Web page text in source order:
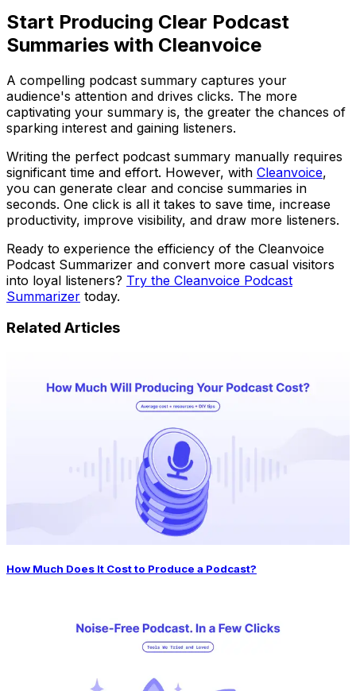
Start Producing Clear Podcast
Summaries with Cleanvoice
A compelling podcast summary captures your
audience's attention and drives clicks. The more
captivating your summary is, the greater the chances of
sparking interest and gaining listeners.
Writing the perfect podcast summary manually requires
significant time and effort. However, with Cleanvoice,
you can generate clear and concise summaries in
seconds. One click is all it takes to save time, increase
productivity, improve visibility, and draw more listeners.
Ready to experience the efficiency of the Cleanvoice
Podcast Summarizer and convert more casual visitors
into loyal listeners? Try the Cleanvoice Podcast
Summarizer today.
Related Articles
How Much Does It Cost to Produce a Podcast?